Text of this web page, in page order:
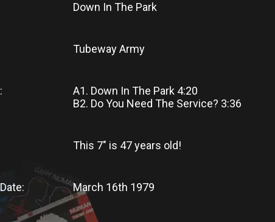
Down In The Park
Tubeway Army
A1. Down In The Park 4:20
B2. Do You Need The Service? 3:36
This 7" is 47 years old!
March 16th 1979